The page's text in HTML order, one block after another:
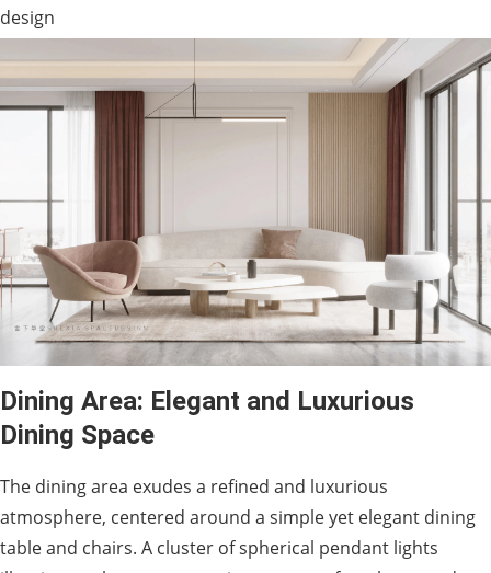
design
Dining Area: Elegant and Luxurious
Dining Space
The dining area exudes a refined and luxurious
atmosphere, centered around a simple yet elegant dining
table and chairs. A cluster of spherical pendant lights